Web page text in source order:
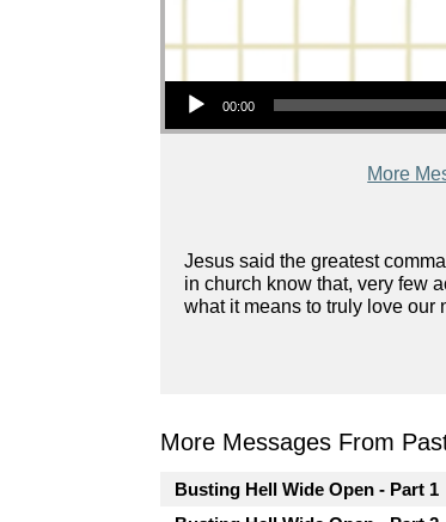
Audio Player
00:00
More
Jesus said the greatest
in church know that, very few
what it means to truly love our
More Messages From
Busting Hell Wide Open - Part 1